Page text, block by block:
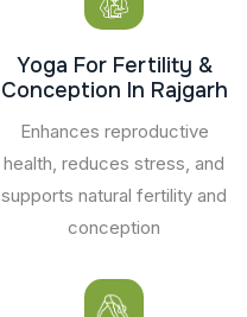
Yoga For Fertility &
Conception In Rajgarh
Enhances reproductive
health, reduces stress, and
supports natural fertility and
conception